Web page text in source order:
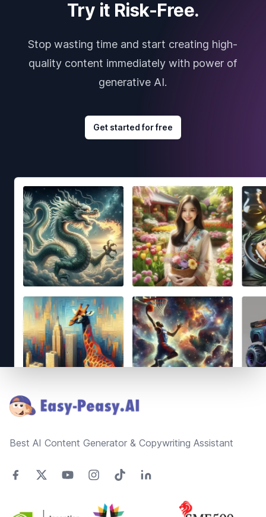
Try it Risk-Free.
Stop wasting time and start creating high-
quality content immediately with power of
generative AI.
Get started for free
Best AI Content Generator & Copywriting Assistant